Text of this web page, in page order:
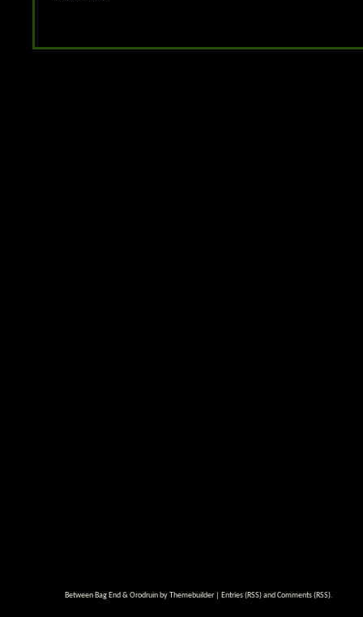
Between Bag End & Orodruin byThemebuilder| Entries (RSS)and Comments (RSS).